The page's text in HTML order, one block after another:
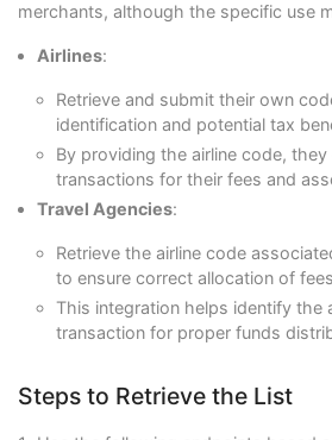
merchants, although the specific use
Airlines:
Retrieve and submit their own
identification and potential tax
By providing the airline code, they
transactions for their fees and
Travel Agencies:
Retrieve the airline code
to ensure correct allocation of
This integration helps identify the
transaction for proper funds
Steps to Retrieve the List